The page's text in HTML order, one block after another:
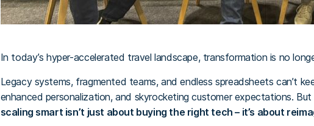
In today’s hyper-accelerated travel landscape, transformation is no
Legacy systems, fragmented teams, and endless spreadsheets can’t
enhanced personalization, and skyrocketing customer expectations.
scaling smart isn’t just about buying the right tech – it’s about